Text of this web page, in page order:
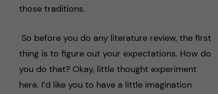
those traditions.
So before you do any literature review, the first
thing is to figure out your expectations. How do
you do that? Okay, little thought experiment
here. I’d like you to have a little imagination